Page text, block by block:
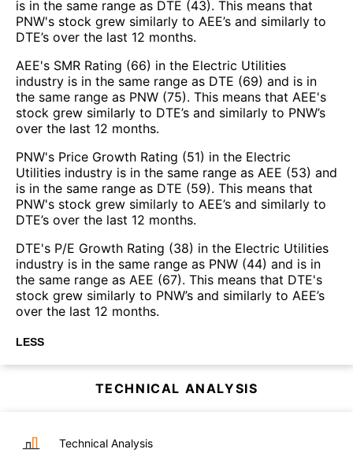
is in the same range as DTE (43). This means that
PNW's stock grew similarly to AEE’s and similarly to
DTE’s over the last 12 months.
AEE's SMR Rating (66) in the Electric Utilities
industry is in the same range as DTE (69) and is in
the same range as PNW (75). This means that AEE's
stock grew similarly to DTE’s and similarly to PNW’s
over the last 12 months.
PNW's Price Growth Rating (51) in the Electric
Utilities industry is in the same range as AEE (53) and
is in the same range as DTE (59). This means that
PNW's stock grew similarly to AEE’s and similarly to
DTE’s over the last 12 months.
DTE's P/E Growth Rating (38) in the Electric Utilities
industry is in the same range as PNW (44) and is in
the same range as AEE (67). This means that DTE's
stock grew similarly to PNW’s and similarly to AEE’s
over the last 12 months.
LESS
TECHNICAL ANALYSIS
Technical Analysis